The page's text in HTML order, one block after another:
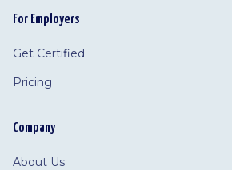
For Employers
Get Certified
Pricing
Company
About Us